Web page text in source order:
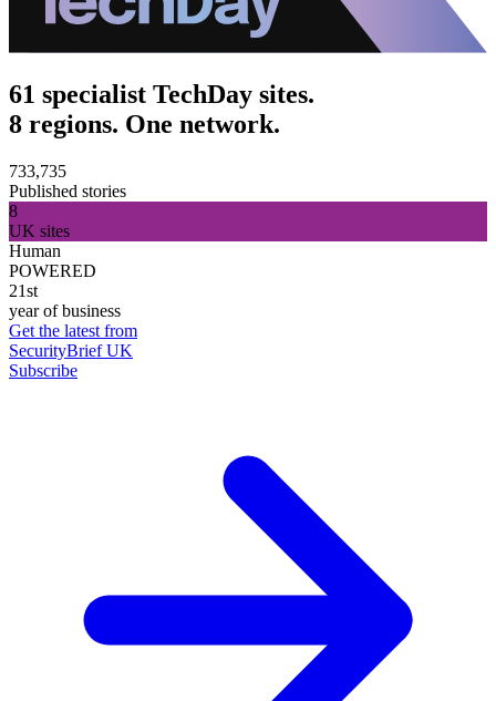
61 specialist TechDay sites.
8 regions. One network.
733,735
Published stories
8
UK sites
Human
POWERED
21st
year of business
Get the latest from
SecurityBrief UK
Subscribe